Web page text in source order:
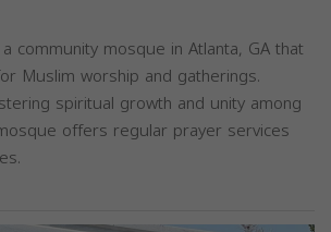
community mosque in Atlanta, GA that
Muslim worship and gatherings.
spiritual growth and unity among
offers regular prayer services